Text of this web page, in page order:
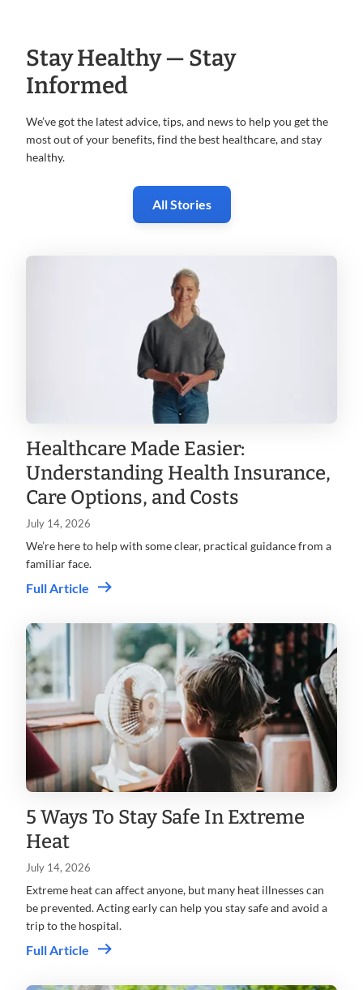
Stay Healthy — Stay
Informed
We’ve got the latest advice, tips, and news to help you get the
mostout of your benefits, find the best healthcare, and stay
healthy.
All Stories
Healthcare Made Easier:
Understanding Health Insurance,
Care Options, and Costs
July 14, 2026
We’re here to help with some clear, practical guidance from a
familiar face.
Full Article
5 Ways To Stay Safe In Extreme
Heat
July 14, 2026
Extreme heat can affect anyone, but many heat illnesses can
be prevented. Acting early can help you stay safe and avoid a
trip to the hospital.
Full Article